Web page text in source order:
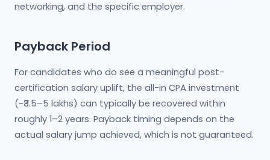
networking, and the specific employer.
Payback Period
For candidates who do see a meaningful post-
certification salary uplift, the all-in CPA investment
(~₹3.5–5 lakhs) can typically be recovered within
roughly 1–2 years. Payback timing depends on the
actual salary jump achieved, which is not guaranteed.